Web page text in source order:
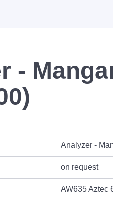
-
Analyzer -
on request
AW635 Aztec